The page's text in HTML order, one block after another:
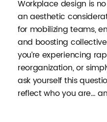
Workplace design is
an aesthetic
for mobilizing teams,
and boosting
you’re experiencing
reorganization, or
ask yourself this
reflect who you are…